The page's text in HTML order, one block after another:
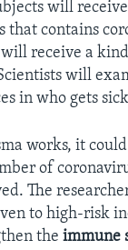
will
that contains
receive a
will
in who gets
works, it
of
The
to high-risk
the immune